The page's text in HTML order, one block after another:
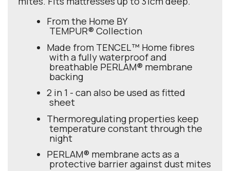
From the Home BY
TEMPUR® Collection
Made from TENCEL™ Home fibres
with a fully waterproof and
breathable PERLAM® membrane
backing
2 in 1 - can also be used as fitted
sheet
Thermoregulating properties keep
temperature constant through the
night
PERLAM® membrane acts as a
protective barrier against dust mites